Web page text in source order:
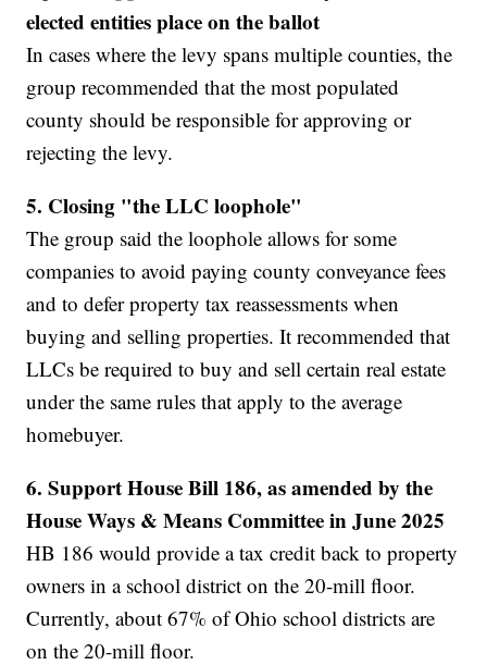
elected entities place on the ballot
In cases where the levy spans multiple counties, the
group recommended that the most populated
county should be responsible for approving or
rejecting the levy.
5. Closing "the LLC loophole"
The group said the loophole allows for some
companies to avoid paying county conveyance fees
and to defer property tax reassessments when
buying and selling properties. It recommended that
LLCs be required to buy and sell certain real estate
under the same rules that apply to the average
homebuyer.
6. Support House Bill 186, as amended by the
House Ways & Means Committee in June 2025
HB 186 would provide a tax credit back to property
owners in a school district on the 20-mill floor.
Currently, about 67% of Ohio school districts are
on the 20-mill floor.